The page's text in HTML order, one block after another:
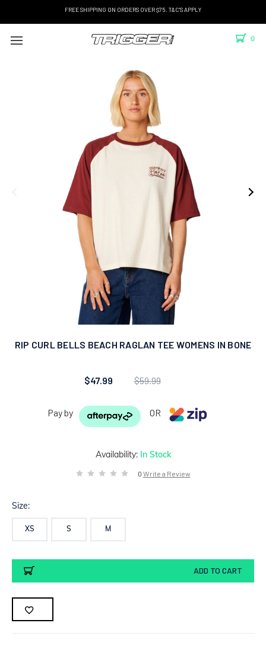
FREE SHIPPING ON ORDERS OVER $75. T&C'S APPLY
0
Availability: In Stock
0 Write a Review
RIP CURL BELLS BEACH RAGLAN TEE WOMENS IN BONE
$47.99 $59.99
Pay by OR
Size:
XS S M
Current
Stock:
ADD TO CART